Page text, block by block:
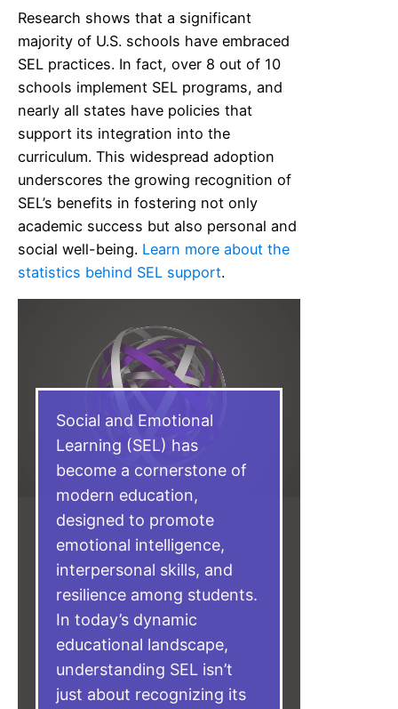
Research shows that a significant
majority of U.S. schools have embraced
SEL practices. In fact, over 8 out of 10
schools implement SEL programs, and
nearly all states have policies that
support its integration into the
curriculum. This widespread adoption
underscores the growing recognition of
SEL’s benefits in fostering not only
academic success but also personal and
social well-being. Learn more about the
statistics behind SEL support.
Social and Emotional
Learning (SEL) has
become a cornerstone of
modern education,
designed to promote
emotional intelligence,
interpersonal skills, and
resilience among students.
In today’s dynamic
educational landscape,
understanding SEL isn’t
just about recognizing its